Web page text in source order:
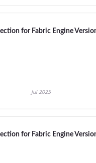
for Fabric Engine
Jul 2025
for Fabric Engine